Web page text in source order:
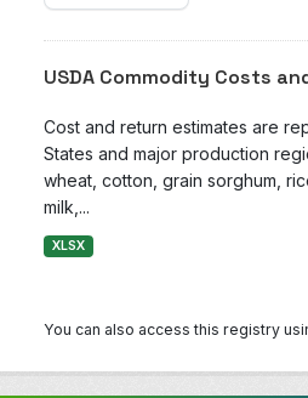
USDA Commodity Costs
Cost and return estimates are
States and major production
wheat, cotton, grain sorghum,
milk,...
XLSX
You can also access this registry